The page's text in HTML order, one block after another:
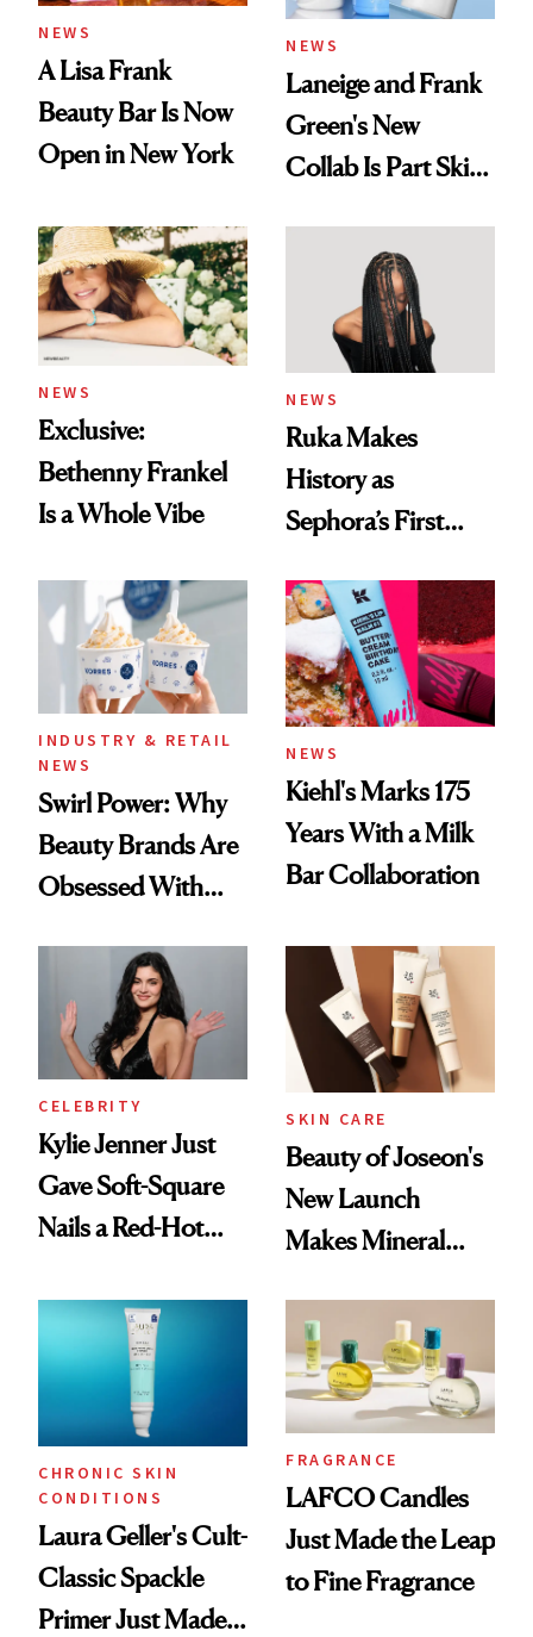
NEWS
A Lisa Frank
Beauty Bar Is Now
Open in New York
NEWS
Laneige and Frank
Green's New
Collab Is Part Skin
Accessory
NEWS
Exclusive:
Bethenny Frankel
Is a Whole Vibe
NEWS
Ruka Makes
History as
Sephora’s First
Extensions Brand
INDUSTRY & RETAIL
NEWS
Swirl Power: Why
Beauty Brands Are
Obsessed With
Summer
NEWS
Kiehl's Marks 175
Years With a Milk
Bar Collaboration
CELEBRITY
Kylie Jenner Just
Gave Soft-Square
Nails a Red-Hot
SKIN CARE
Beauty of Joseon's
New Launch
Makes Mineral
Wearable
CHRONIC SKIN
CONDITIONS
Laura Geller's Cult-
Classic Spackle
Primer Just Made
FRAGRANCE
LAFCO Candles
Just Made the Leap
to Fine Fragrance